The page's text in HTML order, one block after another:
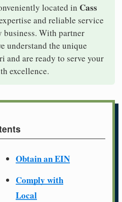
located in Cass
and reliable service
With partner
understand the unique
and are ready to serve your
excellence.
Obtain an EIN
Comply with
Local